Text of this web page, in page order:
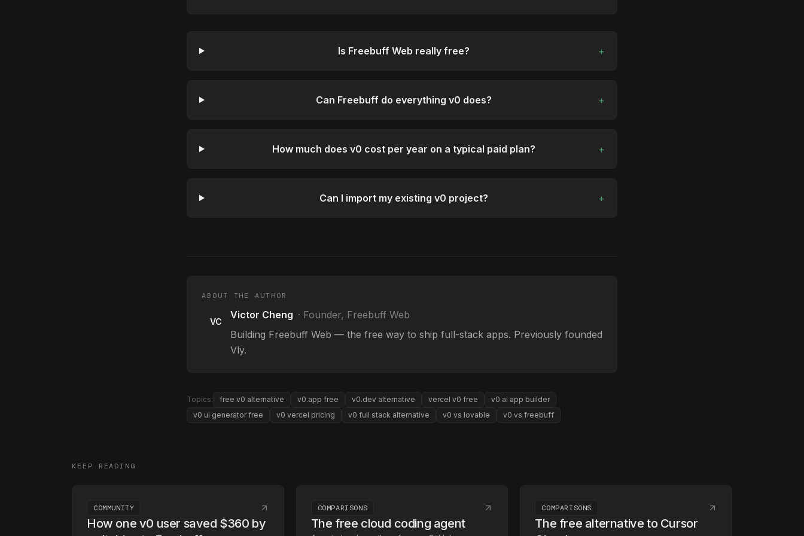
Is Freebuff Web really free? +
Can Freebuff do everything v0 does? +
How much does v0 cost per year on a typical paid plan? +
Can I import my existing v0 project? +
ABOUT THE AUTHOR
VC
Victor Cheng · Founder, Freebuff Web
Building Freebuff Web — the free way to ship full-stack apps. Previously founded
Vly.
Topics: free v0 alternative v0.app free v0.dev alternative vercel v0 free
v0 ai app builder
v0 ui generator free
v0 vercel pricing v0 full stack alternative v0 vs lovable v0 vs freebuff
KEEP READING
COMMUNITY
How one v0 user saved $360 by
COMPARISONS
The free cloud coding agent
COMPARISONS
The free alternative to Cursor